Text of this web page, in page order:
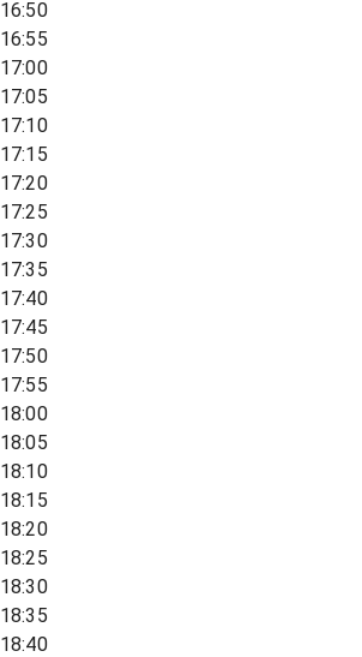
16:50
16:55
17:00
17:05
17:10
17:15
17:20
17:25
17:30
17:35
17:40
17:45
17:50
17:55
18:00
18:05
18:10
18:15
18:20
18:25
18:30
18:35
18:40